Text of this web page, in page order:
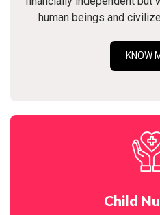
human beings and
KNOW
Child